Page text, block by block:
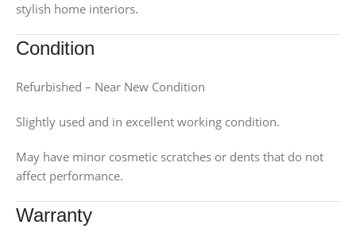
stylish home interiors.
Condition
Refurbished – Near New Condition
Slightly used and in excellent working condition.
May have minor cosmetic scratches or dents that do not
affect performance.
Warranty